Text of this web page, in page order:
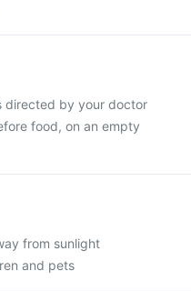
directed by your doctor
food, on an empty
from sunlight
and pets